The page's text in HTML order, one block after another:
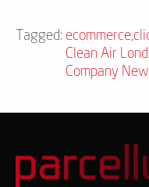
Tagged: ecommerce,
Clean Air
Company